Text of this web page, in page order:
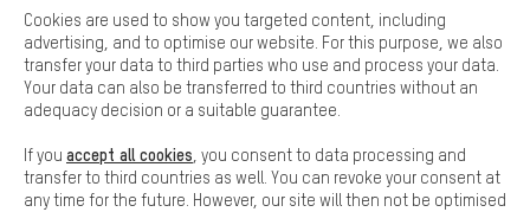
All prices are in Euro and excl. MwSt plusshipping costto the
delivery destination:USA.
Basic
Basic cookies allow you access to our website.
Cookies are used to show you targeted content, including
advertising, and to optimise our website. For this purpose, we also
transfer your data to third parties who use and process your data.
Your data can also be transferred to third countries without an
adequacy decision or a suitable guarantee.
If you accept all cookies , you consent to data processing and
transfer to third countries as well. You can revoke your consent at
any time for the future. However, our site will then not be optimised